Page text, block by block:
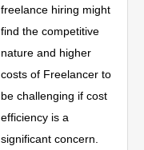
freelance hiring might
find the competitive
nature and higher
costs of Freelancer to
be challenging if cost
efficiency is a
significant concern.